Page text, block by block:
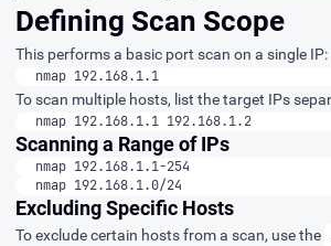
Defining Scan Scope
This performs a basic port scan on a single IP:
nmap 192.168.1.1
To scan multiple hosts, list the target IPs
nmap 192.168.1.1 192.168.1.2
Scanning a Range of IPs
nmap 192.168.1.1-254
nmap 192.168.1.0/24
Excluding Specific Hosts
To exclude certain hosts from a scan, use the